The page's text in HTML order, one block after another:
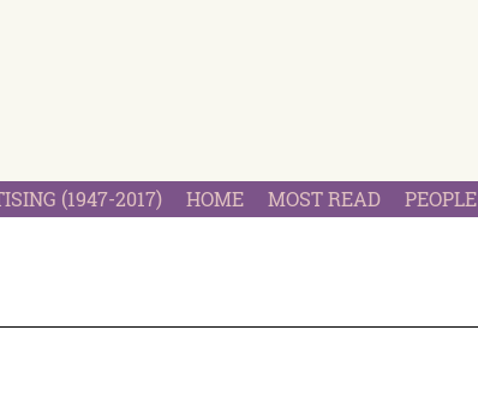
(1947-2017) HOME MOST READ PEOPLE